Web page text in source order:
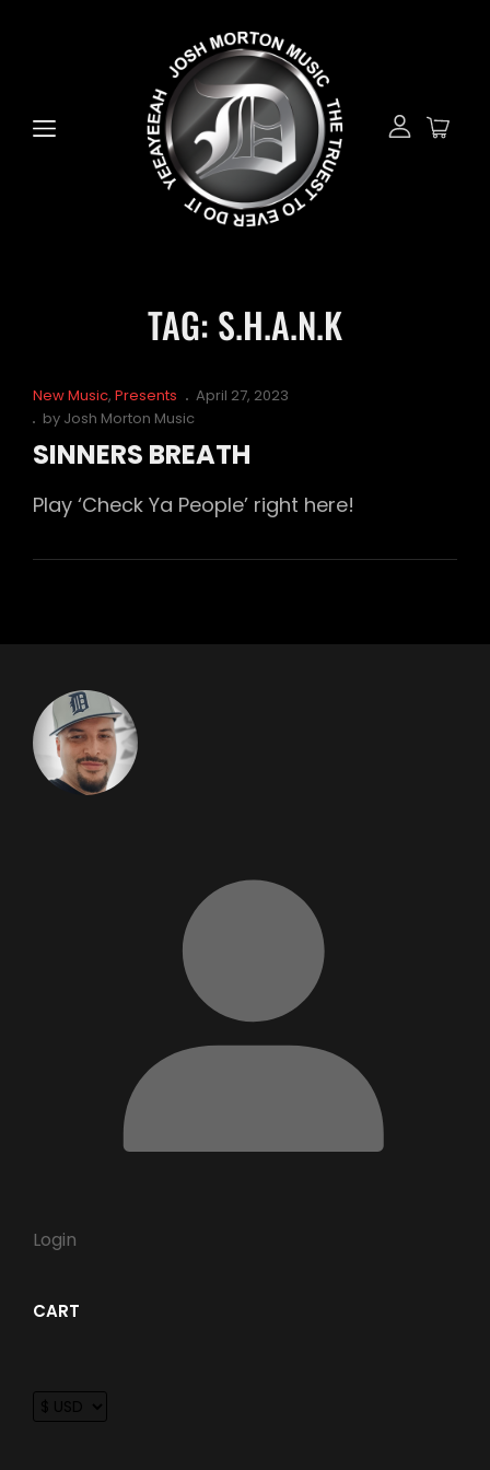
TAG: S.H.A.N.K
Cat
Links
New Music, Presents
Posted
April 27, 2023
by Josh Morton Music
SINNERS BREATH
Play ‘Check Ya People’ right here!
Login
CART